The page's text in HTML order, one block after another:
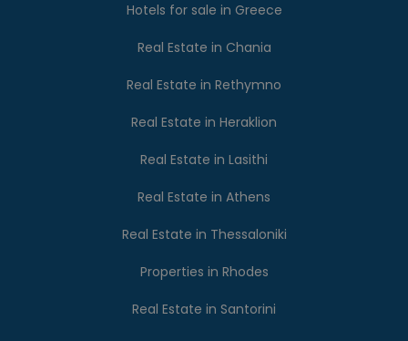
Hotels for sale in Greece
Real Estate in Chania
Real Estate in Rethymno
Real Estate in Heraklion
Real Estate in Lasithi
Real Estate in Athens
Real Estate in Thessaloniki
Properties in Rhodes
Real Estate in Santorini